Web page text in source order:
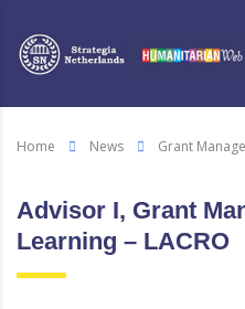
Home News Grant
Advisor I, Grant
Learning – LACRO